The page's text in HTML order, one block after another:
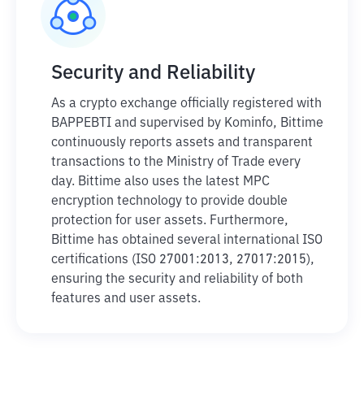
Security and Reliability
As a crypto exchange officially registered with
BAPPEBTI and supervised by Kominfo, Bittime
continuously reports assets and transparent
transactions to the Ministry of Trade every
day. Bittime also uses the latest MPC
encryption technology to provide double
protection for user assets. Furthermore,
Bittime has obtained several international ISO
certifications (ISO 27001:2013, 27017:2015),
ensuring the security and reliability of both
features and user assets.